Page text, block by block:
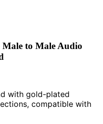
to Male Audio
with gold-plated
compatible with